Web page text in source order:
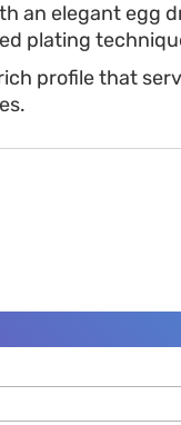
an elegant egg
plating
profile that